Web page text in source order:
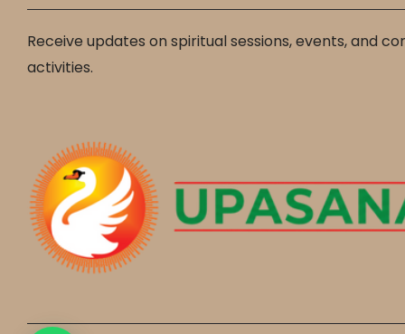
Receive updates on spiritual sessions, events, and
activities.